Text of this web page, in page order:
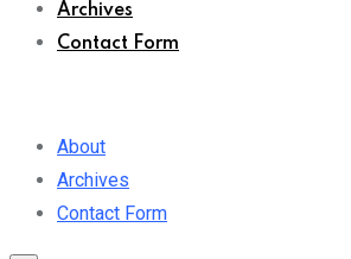
Archives
Contact Form
About
Archives
Contact Form